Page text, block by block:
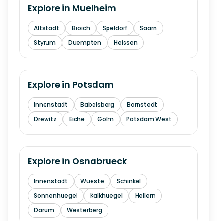
Explore in Muelheim
Altstadt Broich Speldorf
Saarn
Styrum
Duempten Heissen
Explore in Potsdam
Innenstadt Babelsberg
Bornstedt
Drewitz
Eiche Golm Potsdam West
Explore in Osnabrueck
Innenstadt Wueste
Schinkel
Sonnenhuegel
Kalkhuegel
Hellern
Darum
Westerberg